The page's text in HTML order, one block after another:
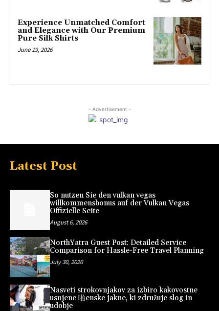
Experience Unmatched Comfort
and Elegance with Our Premium
Pure Silk Shirts
June 19, 2026
- Advertisement -
Latest Post
So nutzen Sie den vulkan vegas
willkommensbonus auf der Vulkan Vegas
Offizielle Seite
August 6, 2026
NorthYatra Guest Post: Detailed Service
Comparison for Hassle-Free Travel Planning
July 30, 2026
Nasveti strokovnjakov za izbiro kakovostne
usnjene 啪enske jakne, ki združuje slog in
udobje